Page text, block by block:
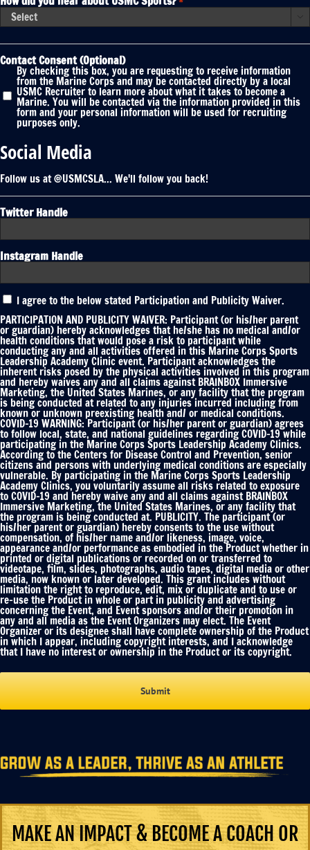
Contact Consent (Optional)
By checking this box, you are requesting to receive information
from the Marine Corps and may be contacted directly by a local
USMC Recruiter to learn more about what it takes to become a
Marine. You will be contacted via the information provided in this
form and your personal information will be used for recruiting
purposes only.
Social Media
Follow us at @USMCSLA... We'll follow you back!
Twitter Handle
Instagram Handle
*
I agree to the below stated Participation and Publicity Waiver.
PARTICIPATION AND PUBLICITY WAIVER: Participant (or his/her parent
or guardian) hereby acknowledges that he/she has no medical and/or
health conditions that would pose a risk to participant while
conducting any and all activities offered in this Marine Corps Sports
Leadership Academy Clinic event. Participant acknowledges the
inherent risks posed by the physical activities involved in this program
and hereby waives any and all claims against BRAINBOX Immersive
Marketing, the United States Marines, or any facility that the program
is being conducted at related to any injuries incurred including from
known or unknown preexisting health and/ or medical conditions.
COVID-19 WARNING: Participant (or his/her parent or guardian) agrees
to follow local, state, and national guidelines regarding COVID-19 while
participating in the Marine Corps Sports Leadership Academy Clinics.
According to the Centers for Disease Control and Prevention, senior
citizens and persons with underlying medical conditions are especially
vulnerable. By participating in the Marine Corps Sports Leadership
Academy Clinics, you voluntarily assume all risks related to exposure
to COVID-19 and hereby waive any and all claims against BRAINBOX
Immersive Marketing, the United States Marines, or any facility that
the program is being conducted at. PUBLICITY. The participant (or
his/her parent or guardian) hereby consents to the use without
compensation, of his/her name and/or likeness, image, voice,
appearance and/or performance as embodied in the Product whether in
printed or digital publications or recorded on or transferred to
videotape, film, slides, photographs, audio tapes, digital media or other
media, now known or later developed. This grant includes without
limitation the right to reproduce, edit, mix or duplicate and to use or
re-use the Product in whole or part in publicity and advertising
concerning the Event, and Event sponsors and/or their promotion in
any and all media as the Event Organizers may elect. The Event
Organizer or its designee shall have complete ownership of the Product
in which I appear, including copyright interests, and I acknowledge
that I have no interest or ownership in the Product or its copyright.
MAKE AN IMPACT & BECOME A COACH OR